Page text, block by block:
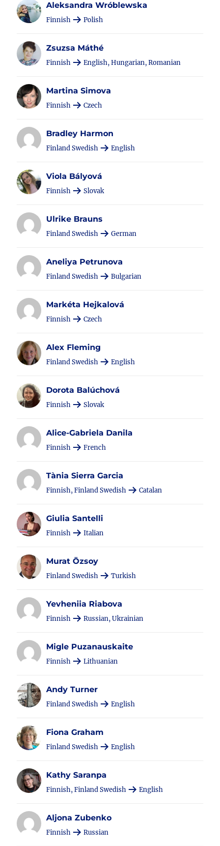
Aleksandra Wróblewska
Finnish Polish
Zsuzsa Máthé
Finnish English, Hungarian, Romanian
Martina Simova
Finnish Czech
Bradley Harmon
Finland Swedish English
Viola Bályová
Finnish Slovak
Ulrike Brauns
Finland Swedish German
Aneliya Petrunova
Finland Swedish Bulgarian
Markéta Hejkalová
Finnish Czech
Alex Fleming
Finland Swedish English
Dorota Balúchová
Finnish Slovak
Alice-Gabriela Danila
Finnish French
Tània Sierra Garcia
Finnish, Finland Swedish Catalan
Giulia Santelli
Finnish Italian
Murat Özsoy
Finland Swedish Turkish
Yevheniia Riabova
Finnish Russian, Ukrainian
Migle Puzanauskaite
Finnish Lithuanian
Andy Turner
Finland Swedish English
Fiona Graham
Finland Swedish English
Kathy Saranpa
Finnish, Finland Swedish English
Aljona Zubenko
Finnish Russian